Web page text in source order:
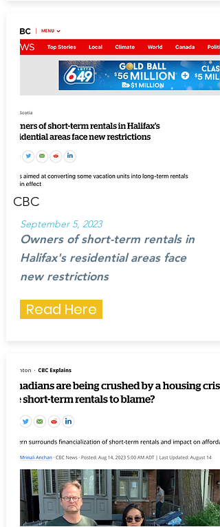
CBC
September 5, 2023
Owners of short-term rentals in
Halifax's residential areas face
new restrictions
Read Here